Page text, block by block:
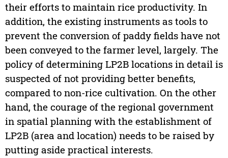
their efforts to maintain rice productivity. In
addition, the existing instruments as tools to
prevent the conversion of paddy fields have not
been conveyed to the farmer level, largely. The
policy of determining LP2B locations in detail is
suspected of not providing better benefits,
compared to non-rice cultivation. On the other
hand, the courage of the regional government
in spatial planning with the establishment of
LP2B (area and location) needs to be raised by
putting aside practical interests.